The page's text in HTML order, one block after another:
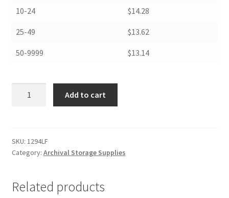
10-24 $14.28
25-49 $13.62
50-9999 $13.14
Magazine
File
x
Add to cart
SKU: 1294LF
Category: Archival Storage Supplies
Related products